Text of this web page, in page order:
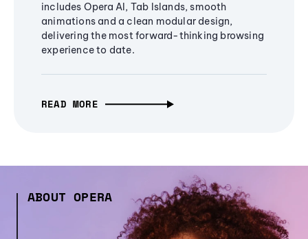
includes Opera AI, Tab Islands, smooth
animations and a clean modular design,
delivering the most forward-thinking browsing
experience to date.
READ MORE
ABOUT OPERA